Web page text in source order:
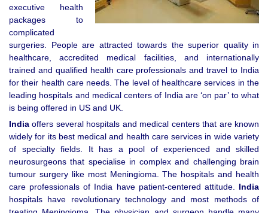
executive health
packages to
complicated
surgeries. People are attracted towards the superior quality in
healthcare, accredited medical facilities, and internationally
trained and qualified health care professionals and travel to India
for their health care needs. The level of healthcare services in the
leading hospitals and medical centers of India are ‘on par’ to what
is being offered in US and UK.
India offers several hospitals and medical centers that are known
widely for its best medical and health care services in wide variety
of specialty fields. It has a pool of experienced and skilled
neurosurgeons that specialise in complex and challenging brain
tumour surgery like most Meningioma. The hospitals and health
care professionals of India have patient-centered attitude. India
hospitals have revolutionary technology and most methods of